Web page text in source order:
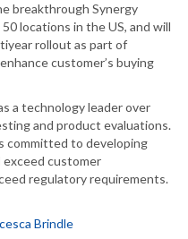
breakthrough Synergy
locations in the US, and will
rollout as part of
customer’s buying
a technology leader over
and product evaluations.
committed to developing
customer
regulatory requirements.
Brindle